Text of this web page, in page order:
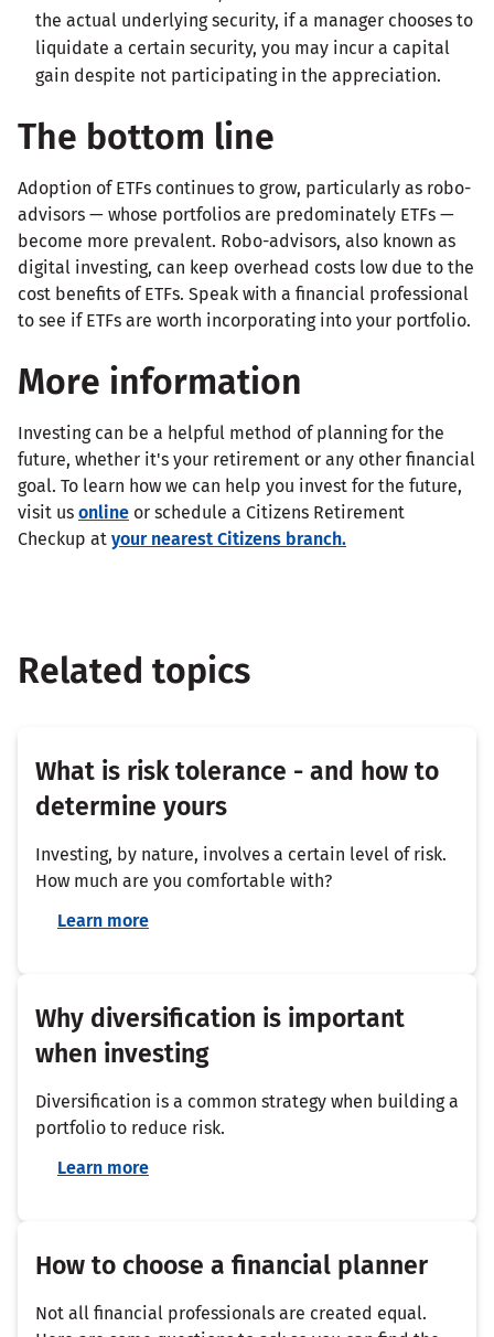
the actual underlying security, if a manager chooses to
liquidate a certain security, you may incur a capital
gain despite not participating in the appreciation.
The bottom line
Adoption of ETFs continues to grow, particularly as robo-
advisors — whose portfolios are predominately ETFs —
become more prevalent. Robo-advisors, also known as
digital investing, can keep overhead costs low due to the
cost benefits of ETFs. Speak with a financial professional
to see if ETFs are worth incorporating into your portfolio.
More information
Investing can be a helpful method of planning for the
future, whether it's your retirement or any other financial
goal. To learn how we can help you invest for the future,
visit us online or schedule a Citizens Retirement
Checkup at your nearest Citizens branch.
Related topics
What is risk tolerance - and how to
determine yours
Investing, by nature, involves a certain level of risk.
How much are you comfortable with?
Learn more
Why diversification is important
when investing
Diversification is a common strategy when building a
portfolio to reduce risk.
Learn more
How to choose a financial planner
Not all financial professionals are created equal.